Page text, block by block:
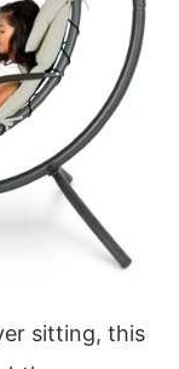
sitting, this